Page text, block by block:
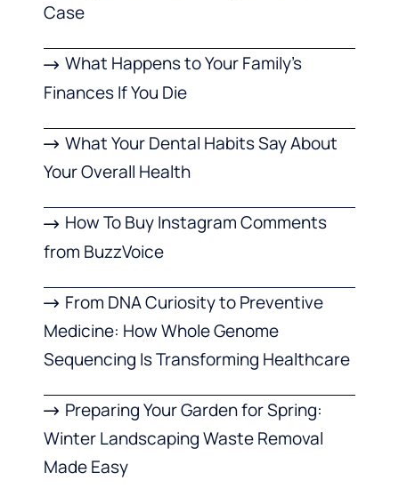
Case
What Happens to Your Family’s
Finances If You Die
What Your Dental Habits Say About
Your Overall Health
How To Buy Instagram Comments
from BuzzVoice
From DNA Curiosity to Preventive
Medicine: How Whole Genome
Sequencing Is Transforming Healthcare
Preparing Your Garden for Spring:
Winter Landscaping Waste Removal
Made Easy